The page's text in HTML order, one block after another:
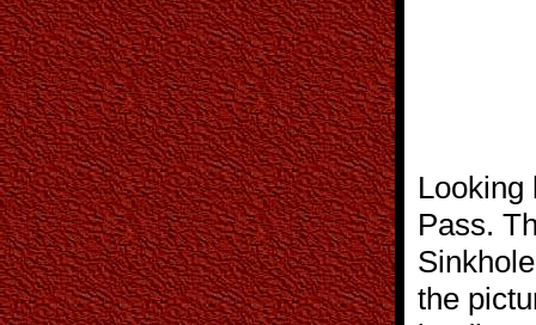
Looking
Pass.
the